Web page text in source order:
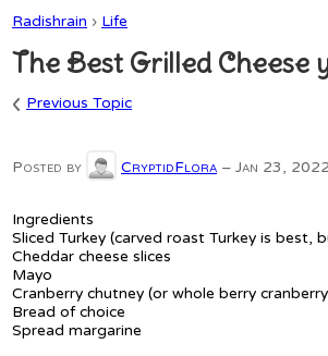
Radishrain › Life
The Best Grilled Cheese
‹ Previous Topic
Posted by CryptidFlora – Jan 23,
Ingredients
Sliced Turkey (carved roast Turkey is best,
Cheddar cheese slices
Mayo
Cranberry chutney (or whole berry
Bread of choice
Spread margarine